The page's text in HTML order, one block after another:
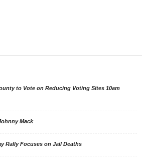
to Vote on Reducing Voting Sites 10am
Mack
Rally Focuses on Jail Deaths